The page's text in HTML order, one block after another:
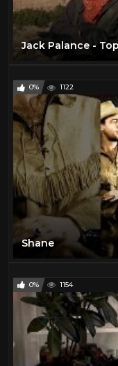
Jack Palance -
0% 1122
Shane
0% 1154